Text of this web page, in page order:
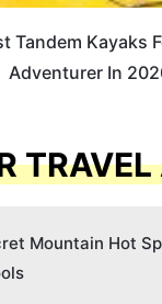
Tandem Kayaks
Adventurer In
Mountain Hot